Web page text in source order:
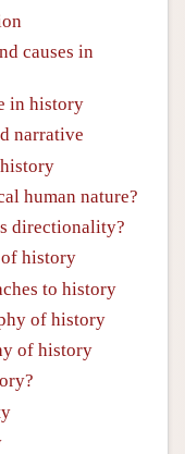
causes in
in history
narrative
human nature?
directionality?
of history
to history
of history
of history